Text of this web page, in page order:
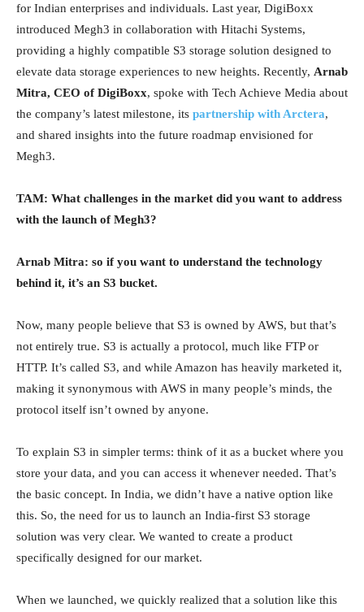
for Indian enterprises and individuals. Last year, DigiBoxx
introduced Megh3 in collaboration with Hitachi Systems,
providing a highly compatible S3 storage solution designed to
elevate data storage experiences to new heights. Recently, Arnab
Mitra, CEO of DigiBoxx, spoke with Tech Achieve Media about
the company’s latest milestone, its partnership with Arctera,
and shared insights into the future roadmap envisioned for
Megh3.
TAM: What challenges in the market did you want to address
with the launch of Megh3?
Arnab Mitra: so if you want to understand the technology
behind it, it’s an S3 bucket.
Now, many people believe that S3 is owned by AWS, but that’s
not entirely true. S3 is actually a protocol, much like FTP or
HTTP. It’s called S3, and while Amazon has heavily marketed it,
making it synonymous with AWS in many people’s minds, the
protocol itself isn’t owned by anyone.
To explain S3 in simpler terms: think of it as a bucket where you
store your data, and you can access it whenever needed. That’s
the basic concept. In India, we didn’t have a native option like
this. So, the need for us to launch an India-first S3 storage
solution was very clear. We wanted to create a product
specifically designed for our market.
When we launched, we quickly realized that a solution like this